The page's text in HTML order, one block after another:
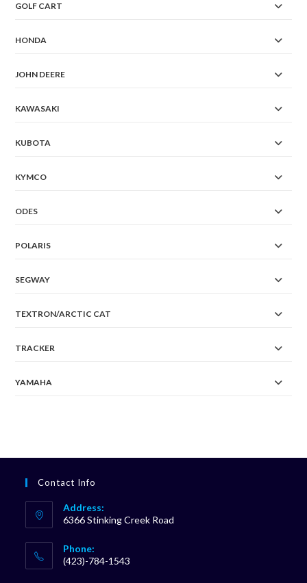
GOLF CART
HONDA
JOHN DEERE
KAWASAKI
KUBOTA
KYMCO
ODES
POLARIS
SEGWAY
TEXTRON/ARCTIC CAT
TRACKER
YAMAHA
Contact Info
Address:
6366 Stinking Creek Road
Phone:
(423)-784-1543